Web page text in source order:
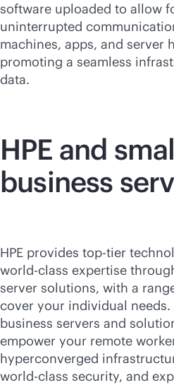
software uploaded to allow
uninterrupted
machines, apps, and server
promoting a seamless
data.
HPE and
business
HPE provides top-tier
world-class expertise
server solutions, with a
cover your individual needs.
business servers and
empower your remote
hyperconverged
world-class security, and